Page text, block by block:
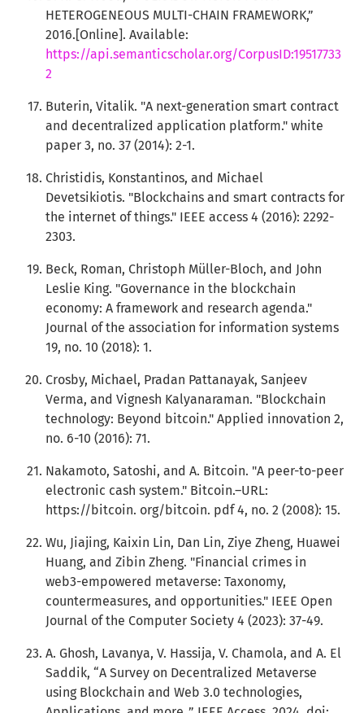
HETEROGENEOUS MULTI-CHAIN FRAMEWORK,”
2016.[Online]. Available:
https://api.semanticscholar.org/CorpusID:19517733
2
Buterin, Vitalik. "A next-generation smart contract
and decentralized application platform." white
paper 3, no. 37 (2014): 2-1.
Christidis, Konstantinos, and Michael
Devetsikiotis. "Blockchains and smart contracts for
the internet of things." IEEE access 4 (2016): 2292-
2303.
Beck, Roman, Christoph Müller-Bloch, and John
Leslie King. "Governance in the blockchain
economy: A framework and research agenda."
Journal of the association for information systems
19, no. 10 (2018): 1.
Crosby, Michael, Pradan Pattanayak, Sanjeev
Verma, and Vignesh Kalyanaraman. "Blockchain
technology: Beyond bitcoin." Applied innovation 2,
no. 6-10 (2016): 71.
Nakamoto, Satoshi, and A. Bitcoin. "A peer-to-peer
electronic cash system." Bitcoin.–URL:
https://bitcoin. org/bitcoin. pdf 4, no. 2 (2008): 15.
Wu, Jiajing, Kaixin Lin, Dan Lin, Ziye Zheng, Huawei
Huang, and Zibin Zheng. "Financial crimes in
web3-empowered metaverse: Taxonomy,
countermeasures, and opportunities." IEEE Open
Journal of the Computer Society 4 (2023): 37-49.
A. Ghosh, Lavanya, V. Hassija, V. Chamola, and A. El
Saddik, “A Survey on Decentralized Metaverse
using Blockchain and Web 3.0 technologies,